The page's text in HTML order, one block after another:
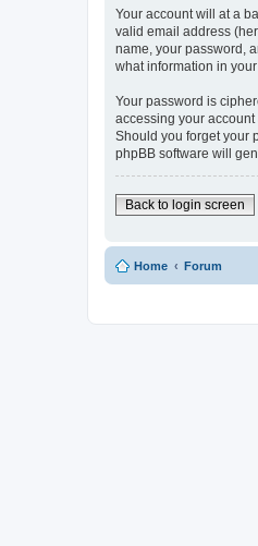
Your account will at a
valid email address
name, your password,
what information in
Your password is
accessing your account
Should you forget your
phpBB software will
Back to login screen
Home Forum